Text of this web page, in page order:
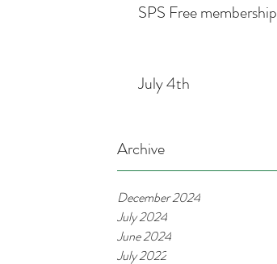
SPS Free membership
July 4th
Archive
December 2024
July 2024
June 2024
July 2022